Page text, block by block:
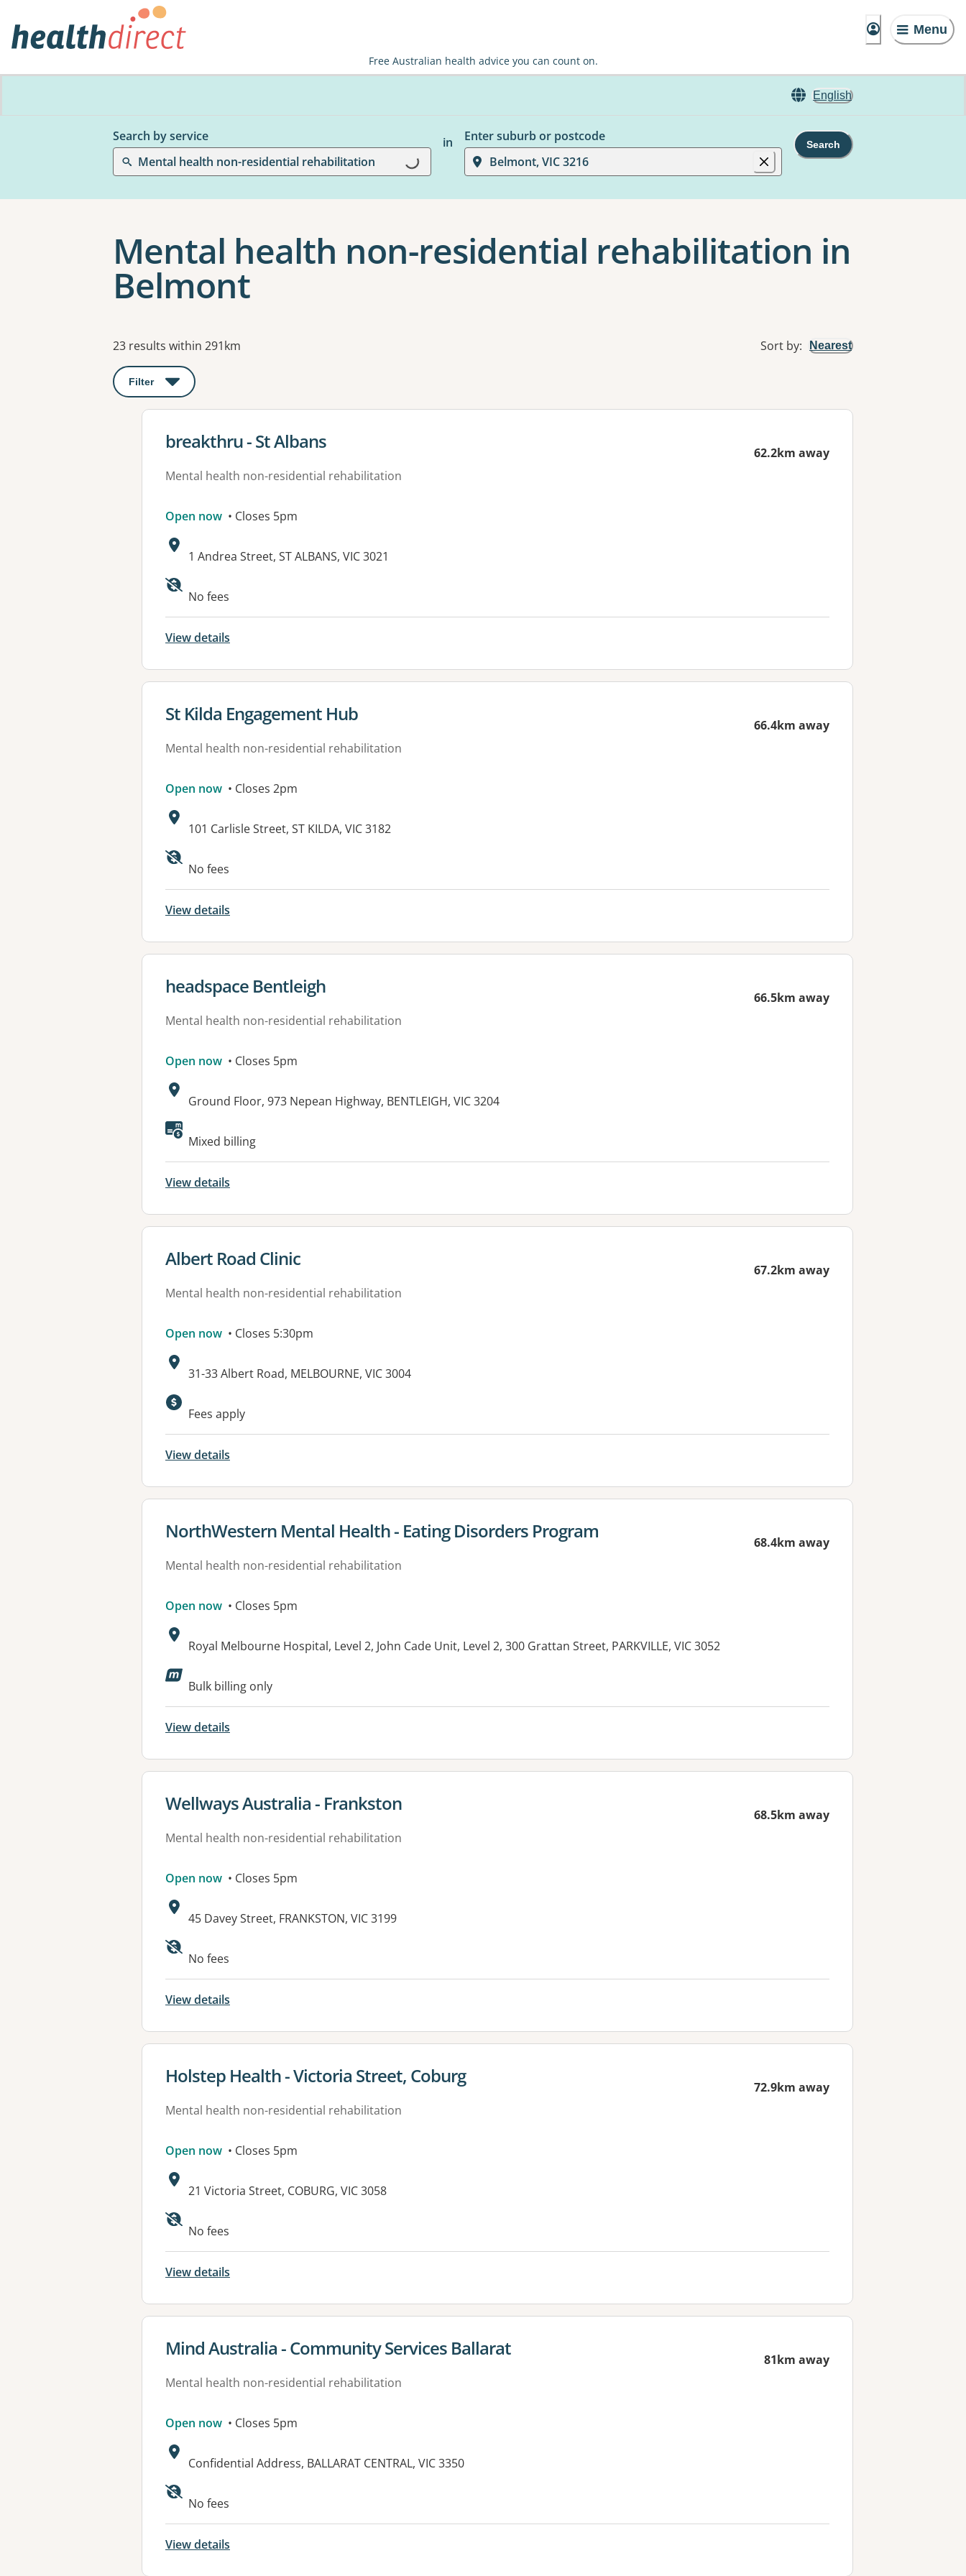
Menu
Free Australian health advice you can count on.
English
Search by service
Mental health non-residential rehabilitation
Loading...
in
Enter suburb or postcode
Belmont, VIC 3216
Search
Mental health non-residential rehabilitation in
Belmont
Results
23 results within 291km Sort by: Nearest
Filter : This will open a modal to apply one or more filters
View details for
breakthru - St Albans
Mental health non-residential rehabilitation
62.2km away
Open now • Closes 5pm
Address:
1 Andrea Street, ST ALBANS, VIC 3021
Available facilities:
No fees
View details
View details for
St Kilda Engagement Hub
Mental health non-residential rehabilitation
66.4km away
Open now • Closes 2pm
Address:
101 Carlisle Street, ST KILDA, VIC 3182
Available facilities:
No fees
View details
View details for
headspace Bentleigh
Mental health non-residential rehabilitation
66.5km away
Open now • Closes 5pm
Address:
Ground Floor, 973 Nepean Highway, BENTLEIGH, VIC 3204
Available facilities:
Mixed billing
View details
View details for
Albert Road Clinic
Mental health non-residential rehabilitation
67.2km away
Open now • Closes 5:30pm
Address:
31-33 Albert Road, MELBOURNE, VIC 3004
Available facilities:
Fees apply
View details
View details for
NorthWestern Mental Health - Eating Disorders Program
Mental health non-residential rehabilitation
68.4km away
Open now • Closes 5pm
Address:
Royal Melbourne Hospital, Level 2, John Cade Unit, Level 2, 300 Grattan Street, PARKVILLE, VIC 3052
Bulk billing only
View details
View details for
Wellways Australia - Frankston
Mental health non-residential rehabilitation
68.5km away
Open now • Closes 5pm
Address:
45 Davey Street, FRANKSTON, VIC 3199
No fees
View details
View details for
Holstep Health - Victoria Street, Coburg
Mental health non-residential rehabilitation
72.9km away
Open now • Closes 5pm
Address:
21 Victoria Street, COBURG, VIC 3058
Available facilities:
No fees
View details
View details for
Mind Australia - Community Services Ballarat
Mental health non-residential rehabilitation
81km away
Open now • Closes 5pm
Address:
Confidential Address, BALLARAT CENTRAL, VIC 3350
No fees
View details